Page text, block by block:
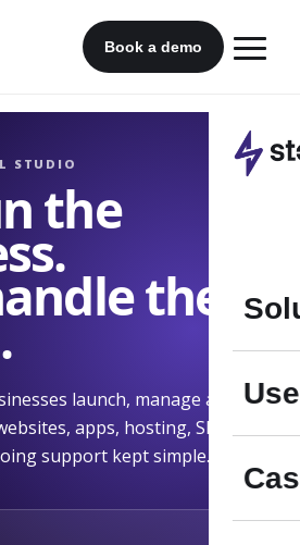
Book a demo
STUDIO
the
the
launch, manage and
apps, hosting, SEO,
support kept simple.